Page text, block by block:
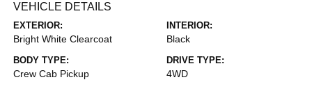
VEHICLE DETAILS
EXTERIOR:
Bright White Clearcoat
INTERIOR:
Black
BODY TYPE:
Crew Cab Pickup
DRIVE TYPE:
4WD